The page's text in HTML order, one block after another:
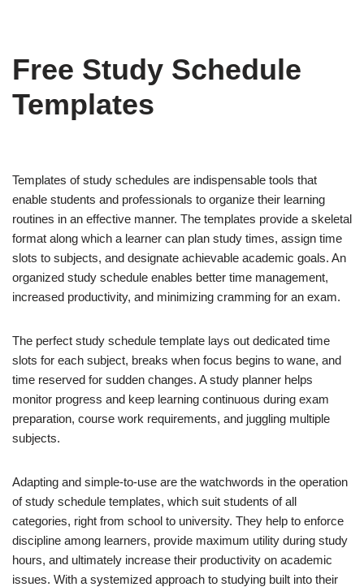
Free Study Schedule
Templates
Templates of study schedules are indispensable tools that
enable students and professionals to organize their learning
routines in an effective manner. The templates provide a skeletal
format along which a learner can plan study times, assign time
slots to subjects, and designate achievable academic goals. An
organized study schedule enables better time management,
increased productivity, and minimizing cramming for an exam.
The perfect study schedule template lays out dedicated time
slots for each subject, breaks when focus begins to wane, and
time reserved for sudden changes. A study planner helps
monitor progress and keep learning continuous during exam
preparation, course work requirements, and juggling multiple
subjects.
Adapting and simple-to-use are the watchwords in the operation
of study schedule templates, which suit students of all
categories, right from school to university. They help to enforce
discipline among learners, provide maximum utility during study
hours, and ultimately increase their productivity on academic
issues. With a systemized approach to studying built into their